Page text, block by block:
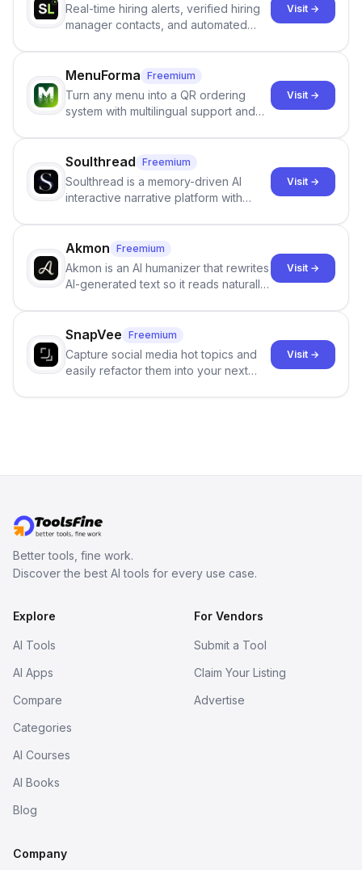
Real-time hiring alerts, verified hiring
manager contacts, and automated
staffing firms win new business and
job orders.
Visit →
MenuForma Freemium
Turn any menu into a QR ordering
system with multilingual support and
Visit →
Soulthread Freemium
Soulthread is a memory-driven AI
interactive narrative platform with
term memory, multi-agent scenes, and
branching stories.
Visit →
Akmon Freemium
Akmon is an AI humanizer that rewrites
AI-generated text so it reads naturally
no sign-up required.
Visit →
SnapVee Freemium
Capture social media hot topics and
easily refactor them into your next
Visit →
Better tools, fine work.
Discover the best AI tools for every use case.
Explore
AI Tools
AI Apps
Compare
Categories
AI Courses
AI Books
Blog
For Vendors
Submit a Tool
Claim Your Listing
Advertise
Company